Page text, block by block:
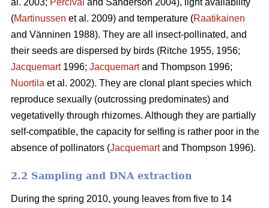
(Martinussen et al. 2009) and temperature (Raatikainen
and Vänninen 1988). They are all insect-pollinated, and
their seeds are dispersed by birds (Ritche 1955, 1956;
Jacquemart1996; Jacquemartand Thompson 1996;
Nuortila et al. 2002). They are clonal plant species which
reproduce sexually (outcrossing predominates) and
vegetativelly through rhizomes. Although they are partially
self-compatible, the capacity for selfing is rather poor in the
absence of pollinators (Jacquemartand Thompson 1996).
2.2 Sampling and DNA extraction
During the spring 2010, young leaves from five to 14